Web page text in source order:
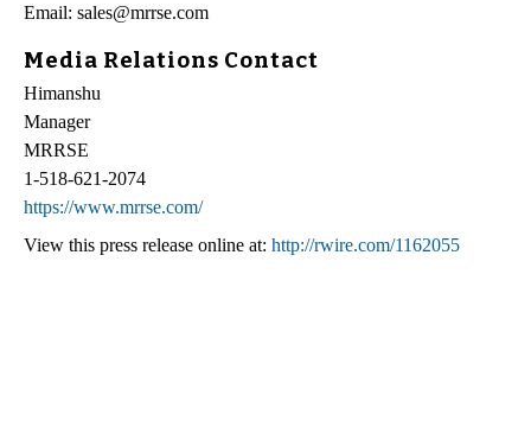
Email: sales@mrrse.com
Media Relations Contact
Himanshu
Manager
MRRSE
1-518-621-2074
https://www.mrrse.com/
View this press release online at: http://rwire.com/1162055